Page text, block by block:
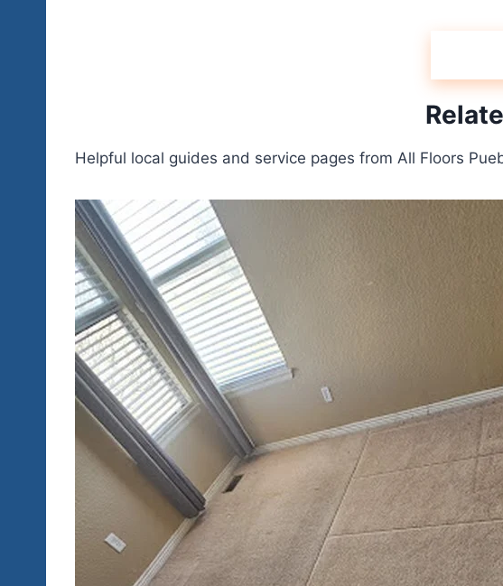
Helpful local guides and service pages from All Floors